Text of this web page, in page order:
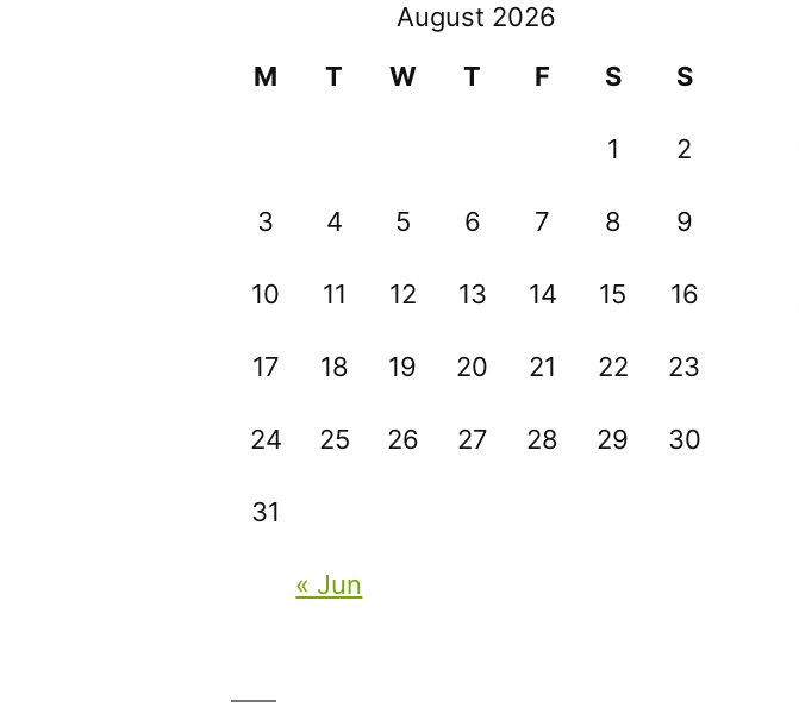
August 2026
M
T W T F S S
1 2
3 4 5 6 7 8 9
10 11 12 13 14 15 16
17 18 19 20 21 22 23
24 25 26 27 28 29 30
31
« Jun